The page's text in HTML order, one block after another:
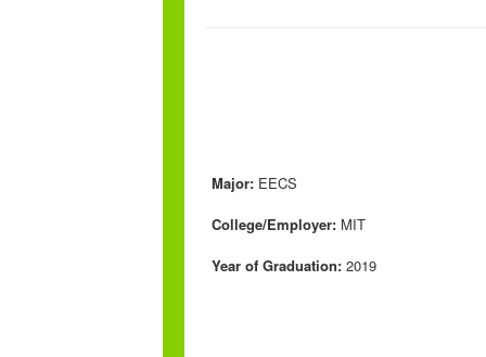
Major: EECS
College/Employer: MIT
Year of Graduation: 2019